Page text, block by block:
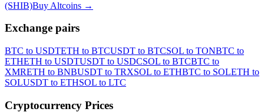
(SHIB)Buy Altcoins →
Exchange pairs
BTC to USDTETH to BTCUSDT to BTCSOL to TONBTC to
ETHETH to USDTUSDT to USDCSOL to BTCBTC to
XMRETH to BNBUSDT to TRXSOL to ETHBTC to SOLETH to
SOLUSDT to ETHSOL to LTC
Cryptocurrency Prices